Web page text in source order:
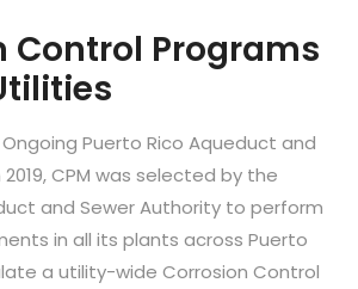
Control Programs
Puerto Rico Aqueduct and
CPM was selected by the
and Sewer Authority to perform
in all its plants across Puerto
a utility-wide Corrosion Control